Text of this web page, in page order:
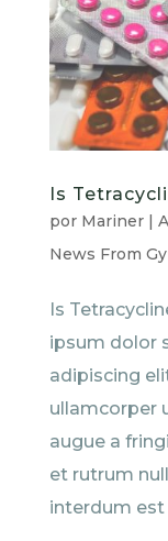
Is
por Mariner|
News From
Is
ipsum dolor
adipiscing
ullamcorper
augue a
et rutrum
interdum est